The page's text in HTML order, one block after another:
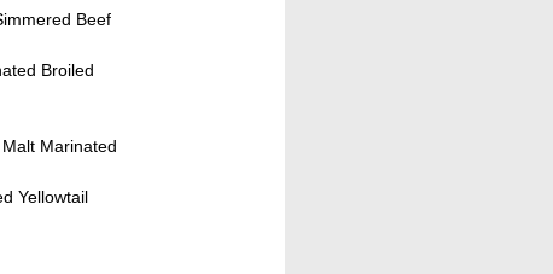
Beef
Broiled
Marinated
Yellowtail